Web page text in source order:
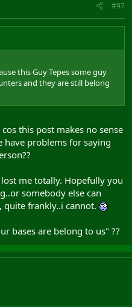
#97
this Guy Tepes some guy
and they are still belong
this post makes no sense
have problems for saying
me totally. Hopefully you
somebody else can
quite frankly..i cannot.
bases are belong to us" ??